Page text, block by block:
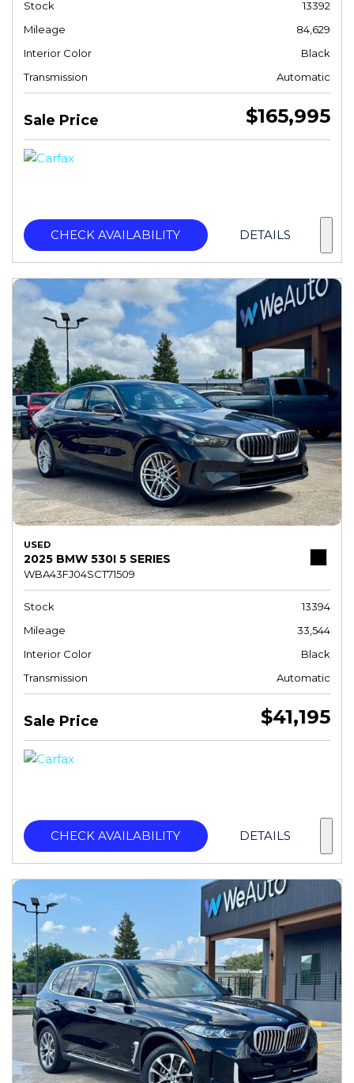
Stock
13392
Mileage
84,629
Interior Color
Black
Transmission
Automatic
Sale Price $165,995
CHECK AVAILABILITY DETAILS
USED
2025 BMW 530I 5 SERIES
WBA43FJ04SCT71509
Stock
13394
Mileage
33,544
Interior Color
Black
Transmission
Automatic
Sale Price $41,195
CHECK AVAILABILITY DETAILS